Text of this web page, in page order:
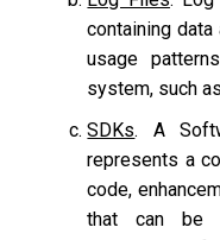
containing
usage
system, such
SDKs. A
represents a
code,
that can be